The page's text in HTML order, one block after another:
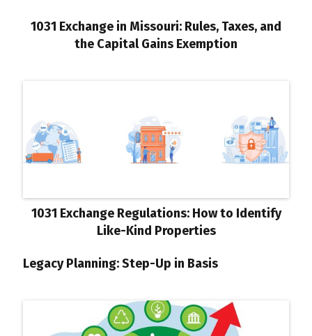
1031 Exchange in Missouri: Rules, Taxes, and
the Capital Gains Exemption
1031 Exchange Regulations: How to Identify
Like-Kind Properties
Legacy Planning: Step-Up in Basis